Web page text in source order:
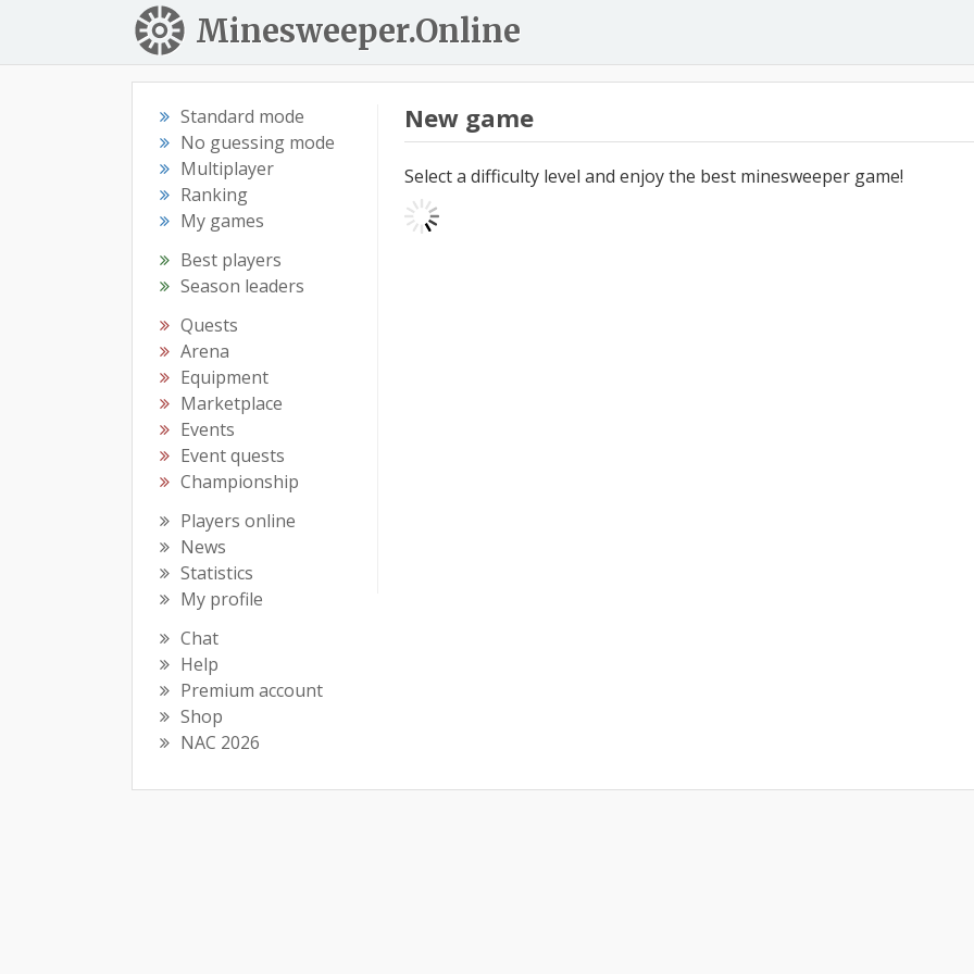
Minesweeper.Online
Standard mode
No guessing mode
Multiplayer
Ranking
My games
Best players
Season leaders
Quests
Arena
Equipment
Marketplace
Events
Event quests
Championship
Players online
News
Statistics
My profile
Chat
Help
Premium account
Shop
NAC 2026
New game
Select a difficulty level and enjoy the best minesweeper game!